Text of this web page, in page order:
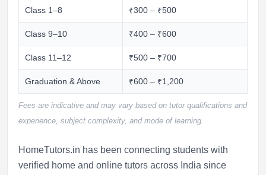
Class 1–8 ₹300 – ₹500
Class 9–10 ₹400 – ₹600
Class 11–12 ₹500 – ₹700
Graduation & Above ₹600 – ₹1,200
Fees are indicative and may vary based on tutor qualifications and
experience, subject complexity, and mode of learning.
HomeTutors.in has been connecting students with
verified home and online tutors across India since